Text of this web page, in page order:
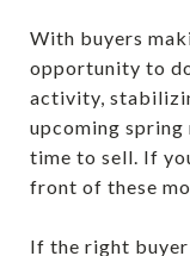
With buyers
opportunity to
activity,
upcoming
time to sell. If
front of these
If the right